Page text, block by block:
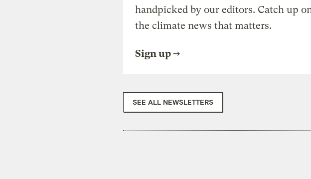
handpicked by our editors. Catch up
the climate news that matters.
Sign up
SEE ALL NEWSLETTERS